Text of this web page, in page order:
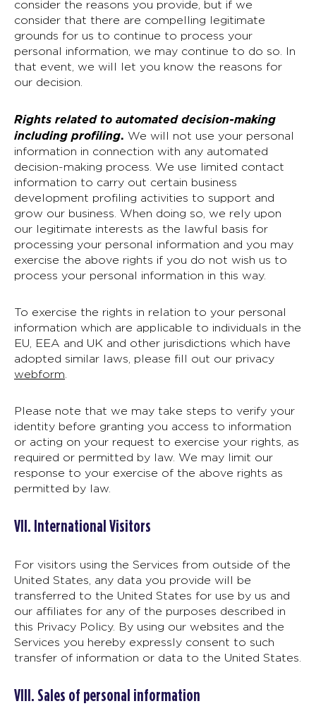
consider the reasons you provide, but if we
consider that there are compelling legitimate
grounds for us to continue to process your
personal information, we may continue to do so. In
that event, we will let you know the reasons for
our decision.
Rights related to automated decision-making
including profiling. We will not use your personal
information in connection with any automated
decision-making process. We use limited contact
information to carry out certain business
development profiling activities to support and
grow our business. When doing so, we rely upon
our legitimate interests as the lawful basis for
processing your personal information and you may
exercise the above rights if you do not wish us to
process your personal information in this way.
To exercise the rights in relation to your personal
information which are applicable to individuals in the
EU, EEA and UK and other jurisdictions which have
adopted similar laws, please fill out our privacy
webform
Please note that we may take steps to verify your
identity before granting you access to information
or acting on your request to exercise your rights, as
required or permitted by law. We may limit our
response to your exercise of the above rights as
permitted by law.
VII. International Visitors
For visitors using the Services from outside of the
United States, any data you provide will be
transferred to the United States for use by us and
our affiliates for any of the purposes described in
this Privacy Policy. By using our websites and the
Services you hereby expressly consent to such
transfer of information or data to the United States.
VIII. Sales of personal information